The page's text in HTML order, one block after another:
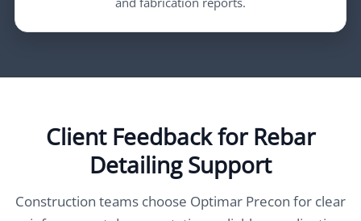
Client Feedback for Rebar
Detailing Support
Construction teams choose Optimar Precon for clear